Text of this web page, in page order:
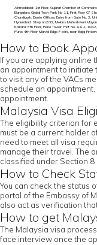
Ahmedabad: 1st Floor, Gujarat Chamber of
Bangalore: Global Tech Park No 11, First Floor O'
Chandigarh: Elante Offices, Entry from Gate No. 3,
Hyderabad: Shop no:203, Mekins Maheshwari
Kolkata: 5th Floor, Rene Tower, Plot No. AA-I, 1842,
Pune: 4th Floor Marvel Edge F core, near Bajaj
How to Book
If you are applying online
an appointment to initiate
to visit any of the VACs
schedule an
appointment.
Malaysia Visa
The eligibility criterion for
must be a current holder
need to meet all visa
manage their travel. The
classified under Section 8
How to Check
You can check the status
portal of the Embassy of
also act as verification
How to get
The Malaysia visa
face interview once the